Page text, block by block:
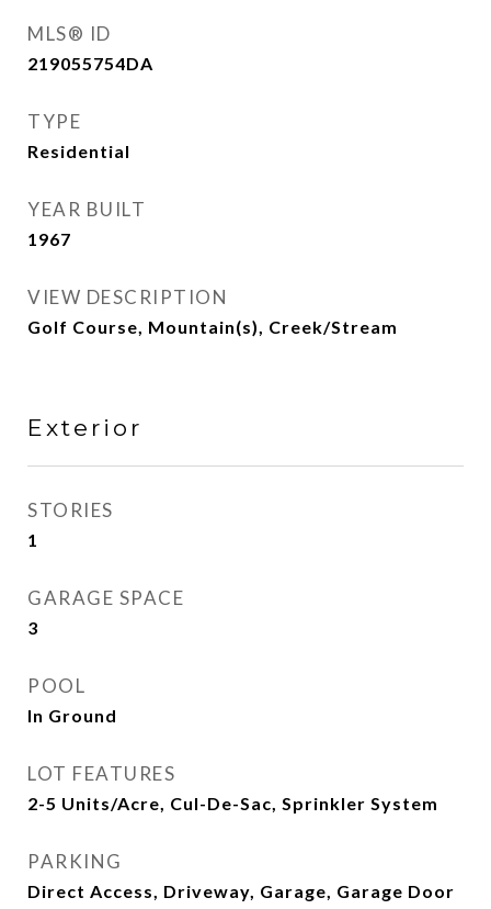
MLS® ID
219055754DA
TYPE
Residential
YEAR BUILT
1967
VIEW DESCRIPTION
Golf Course, Mountain(s), Creek/Stream
Exterior
STORIES
1
GARAGE SPACE
3
POOL
In Ground
LOT FEATURES
2-5 Units/Acre, Cul-De-Sac, Sprinkler System
PARKING
Direct Access, Driveway, Garage, Garage Door